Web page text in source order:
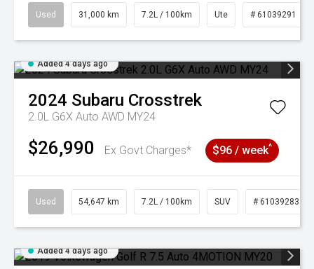
Used 31,000 km 7.2L / 100km Ute # 61039291
Added 4 days ago
2024 Subaru Crosstrek
2.0L G6X Auto AWD MY24
$26,990 Ex Govt Charges* $96 / week^
Used 54,647 km 7.2L / 100km SUV # 61039283
Added 4 days ago